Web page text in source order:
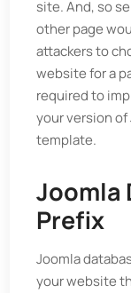
site. And, so
other page
attackers to
website for a
required to
your version
template.
Joomla
Prefix
Joomla
your website